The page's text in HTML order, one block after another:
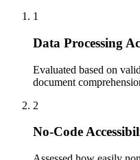
1
Data Processing
Evaluated based on
document
2
No-Code